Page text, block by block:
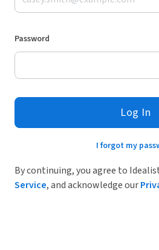
Password
Log In
I forgot my
By continuing, you agree to
Service, and acknowledge our